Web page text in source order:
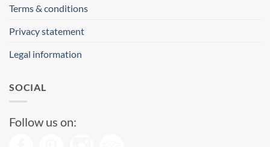
Terms & conditions
Privacy statement
Legal information
SOCIAL
Follow us on: